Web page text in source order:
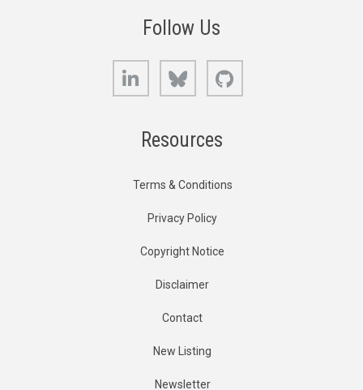
Follow Us
LinkedIn Bluesky
Resources
Terms & Conditions
Privacy Policy
Copyright Notice
Disclaimer
Contact
New Listing
Newsletter